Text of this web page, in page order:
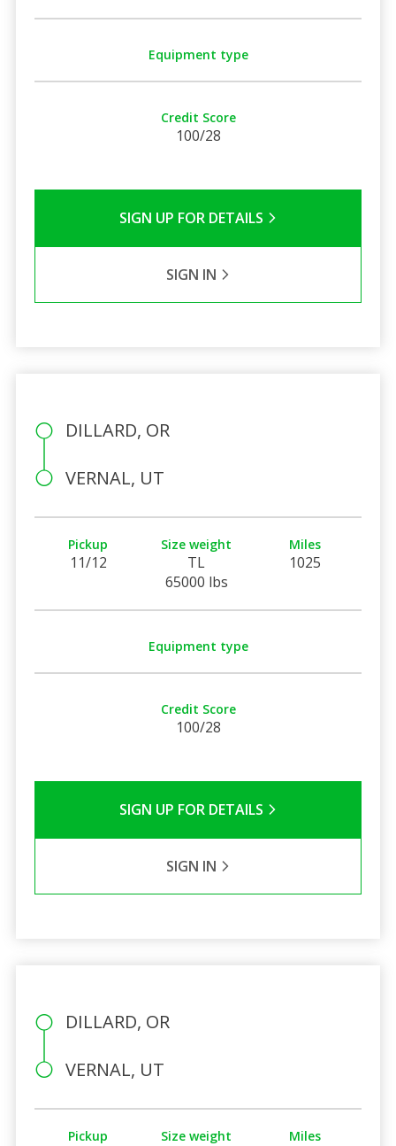
Equipment type
Credit Score
100/28
SIGN UP FOR DETAILS
SIGN IN
DILLARD, OR
VERNAL, UT
Pickup
11/12
Size weight
TL
65000 lbs
Miles
1025
Equipment type
Credit Score
100/28
SIGN UP FOR DETAILS
SIGN IN
DILLARD, OR
VERNAL, UT
Pickup Size weight Miles